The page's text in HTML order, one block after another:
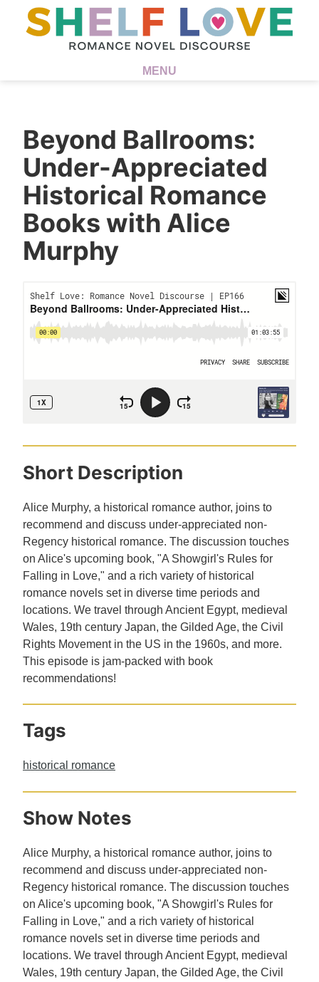
MENU
Beyond Ballrooms:
Under-Appreciated
Historical Romance
Books with Alice
Murphy
Short Description
Alice Murphy, a historical romance author, joins to
recommend and discuss under-appreciated non-
Regency historical romance. The discussion touches
on Alice's upcoming book, "A Showgirl's Rules for
Falling in Love," and a rich variety of historical
romance novels set in diverse time periods and
locations. We travel through Ancient Egypt, medieval
Wales, 19th century Japan, the Gilded Age, the Civil
Rights Movement in the US in the 1960s, and more.
This episode is jam-packed with book
recommendations!
Tags
historical romance
Show Notes
Alice Murphy, a historical romance author, joins to
recommend and discuss under-appreciated non-
Regency historical romance. The discussion touches
on Alice's upcoming book, "A Showgirl's Rules for
Falling in Love," and a rich variety of historical
romance novels set in diverse time periods and
locations. We travel through Ancient Egypt, medieval
Wales, 19th century Japan, the Gilded Age, the Civil